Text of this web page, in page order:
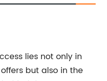
lies not only in
but also in the